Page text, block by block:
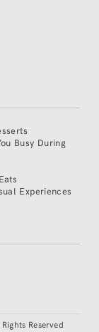
Busy During
Experiences
Reserved